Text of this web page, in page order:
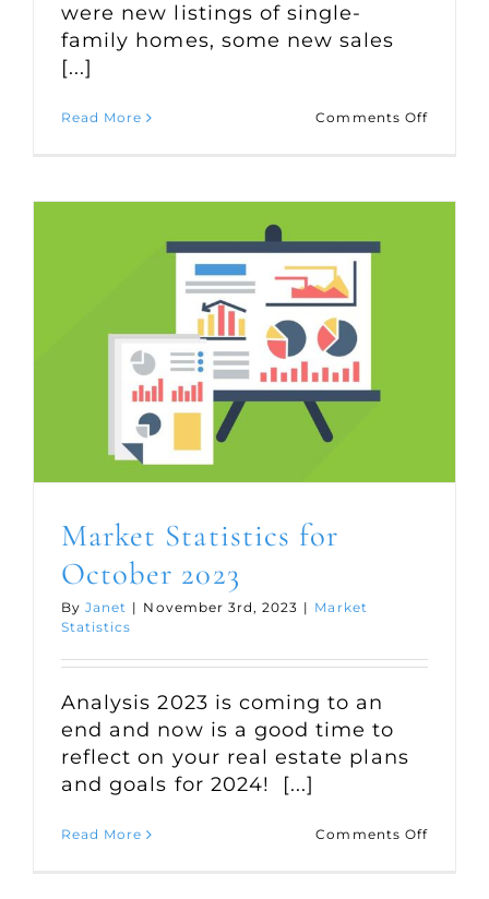
were new listings of single-
family homes, some new sales
[...]
Read More Comments Offon
2023
Market Statistics for
October 2023
ByJanet | November 3rd, 2023 | Market
Statistics
Analysis 2023 is coming to an
end and now is a good time to
reflect on your real estate plans
and goals for 2024! [...]
Read More Comments Offon